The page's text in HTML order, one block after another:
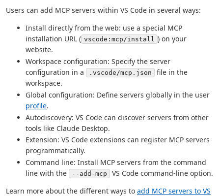
Users can add MCP servers within VS Code in several ways:
Install directly from the web: use a special MCP
installation URL ( vscode:mcp/install ) on your
website.
Workspace configuration: Specify the server
configuration in a
.vscode/mcp.json
file in the
workspace.
Global configuration: Define servers globally in the user
profile.
Autodiscovery: VS Code can discover servers from other
tools like Claude Desktop.
Extension: VS Code extensions can register MCP servers
programmatically.
Command line: Install MCP servers from the command
line with the
--add-mcp
VS Code command-line option.
Learn more about the different ways to add MCP servers to VS